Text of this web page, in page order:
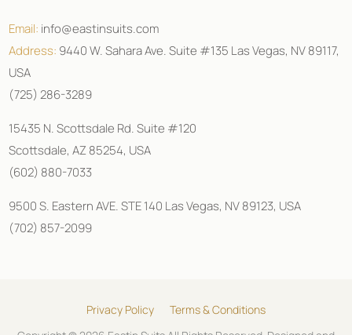
Email: info@eastinsuits.com
Address: 9440 W. Sahara Ave. Suite #135 Las Vegas, NV 89117,
USA
(725) 286-3289
15435 N. Scottsdale Rd. Suite #120
Scottsdale, AZ 85254, USA
(602) 880-7033
9500 S. Eastern AVE. STE 140 Las Vegas, NV 89123, USA
(702) 857-2099
Privacy Policy Terms & Conditions